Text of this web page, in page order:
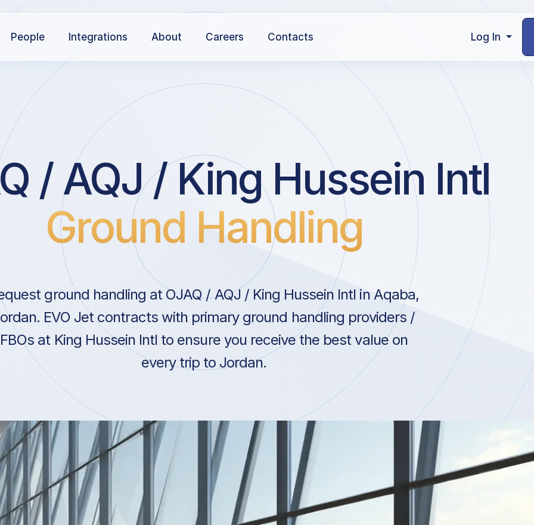
People Integrations About Careers Contacts Log In
/ AQJ / King Hussein Intl
Ground Handling
ground handling at OJAQ / AQJ / King Hussein Intl in Aqaba,
EVO Jet contracts with primary ground handling providers /
FBOs at King Hussein Intl to ensure you receive the best value on
every trip to Jordan.